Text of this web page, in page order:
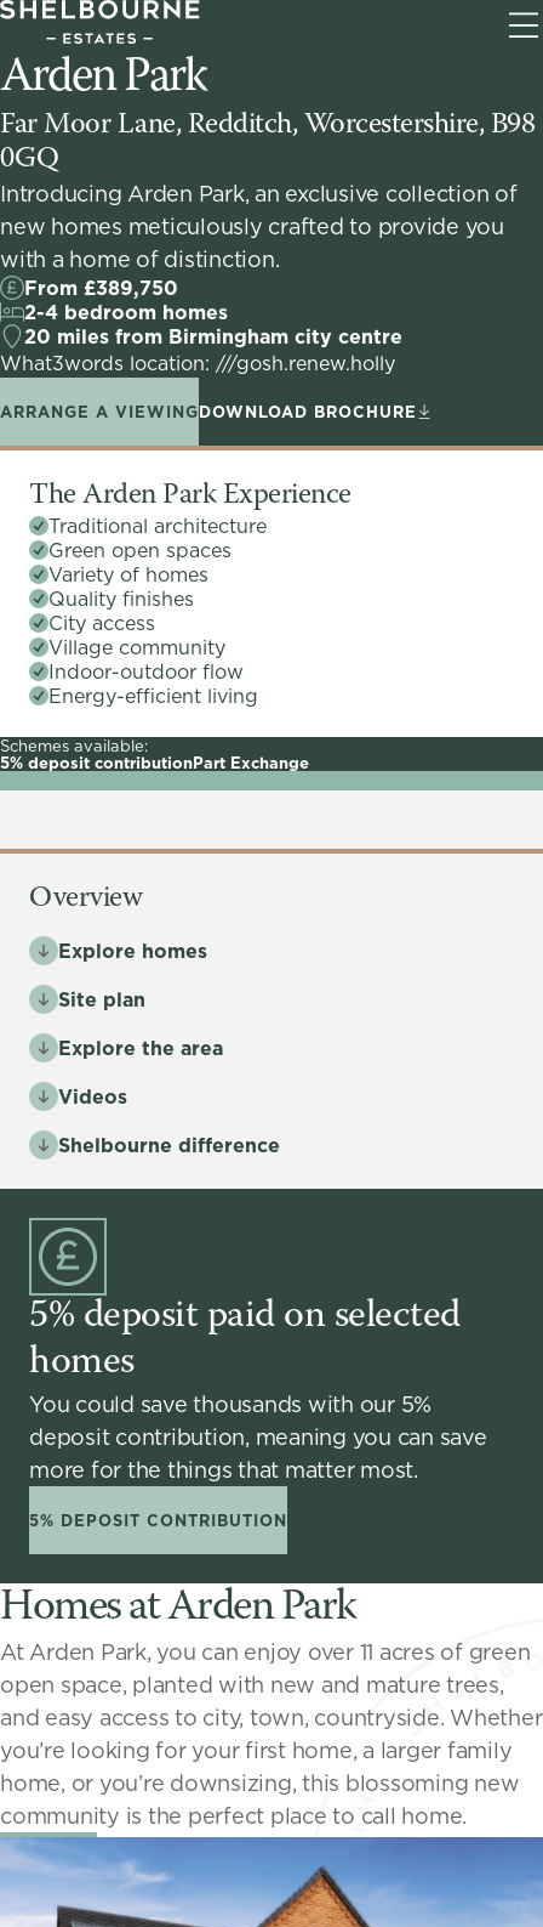
Arden Park
Far Moor Lane, Redditch, Worcestershire, B98
0GQ
Introducing Arden Park, an exclusive collection of
new homes meticulously crafted to provide you
with a home of distinction.
From £389,750
2-4 bedroom homes
20 miles from Birmingham city centre
What3words location: ///gosh.renew.holly
ARRANGE A VIEWINGDOWNLOAD BROCHURE
The Arden Park Experience
Traditional architecture
Green open spaces
Variety of homes
Quality finishes
City access
Village community
Indoor-outdoor flow
Energy-efficient living
Schemes available:
5% deposit contributionPart Exchange
Overview
Explore homes
Site plan
Explore the area
Videos
Shelbourne difference
5% deposit paid on selected
homes
You could save thousands with our 5%
deposit contribution, meaning you can save
more for the things that matter most.
5% DEPOSIT CONTRIBUTION
Homes at Arden Park
At Arden Park, you can enjoy over 11 acres of green
open space, planted with new and mature trees,
and easy access to city, town, countryside. Whether
you’re looking for your first home, a larger family
home, or you’re downsizing, this blossoming new
community is the perfect place to call home.